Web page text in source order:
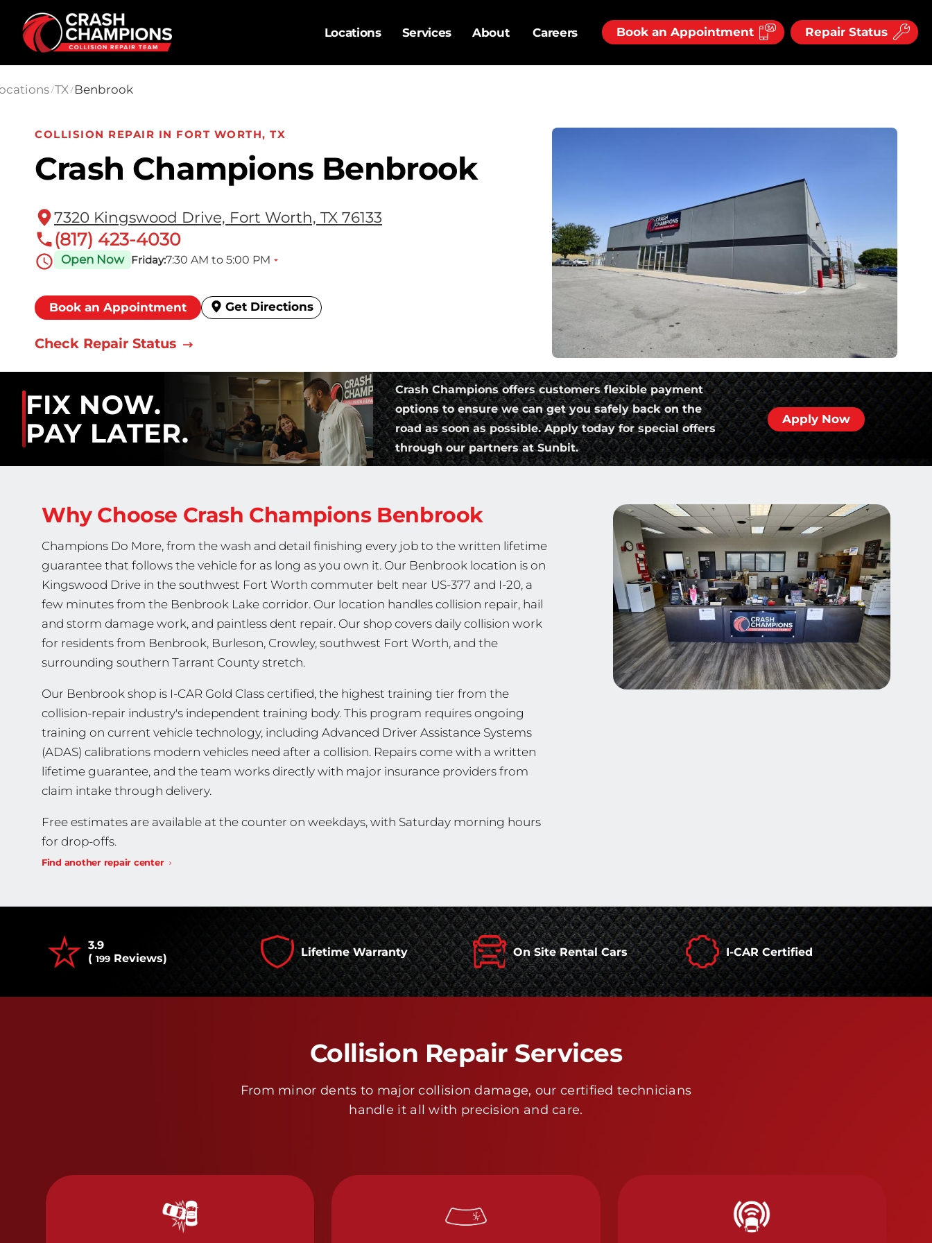
Skip to main content
Locations
Services About Careers Book an Appointment Repair Status
/TX / Benbrook
COLLISION REPAIR IN FORT WORTH, TX
Crash Champions Benbrook
7320 Kingswood Drive, Fort Worth, TX 76133
(817) 423-4030
Open Now Friday:7:30 AM to 5:00 PM
Book an Appointment Get Directions
Check Repair Status
FIX NOW.
PAY LATER.
Crash Champions offers customers flexible payment
options to ensure we can get you safely back on the
road as soon as possible. Apply today for special offers
through our partners at Sunbit.
Apply Now
Why Choose Crash Champions Benbrook
Champions Do More, from the wash and detail finishing every job to the written lifetime
guarantee that follows the vehicle for as long as you own it. Our Benbrook location is on
Kingswood Drive in the southwest Fort Worth commuter belt near US-377 and I-20, a
few minutes from the Benbrook Lake corridor. Our location handles collision repair, hail
and storm damage work, and paintless dent repair. Our shop covers daily collision work
for residents from Benbrook, Burleson, Crowley, southwest Fort Worth, and the
surrounding southern Tarrant County stretch.
Our Benbrook shop is I-CAR Gold Class certified, the highest training tier from the
collision-repair industry's independent training body. This program requires ongoing
training on current vehicle technology, including Advanced Driver Assistance Systems
(ADAS) calibrations modern vehicles need after a collision. Repairs come with a written
lifetime guarantee, and the team works directly with major insurance providers from
claim intake through delivery.
Free estimates are available at the counter on weekdays, with Saturday morning hours
for drop-offs.
Find another repair center
3.9
( 199 Reviews) Lifetime Warranty On Site Rental Cars I-CAR Certified
Collision Repair Services
From minor dents to major collision damage, our certified technicians
handle it all with precision and care.